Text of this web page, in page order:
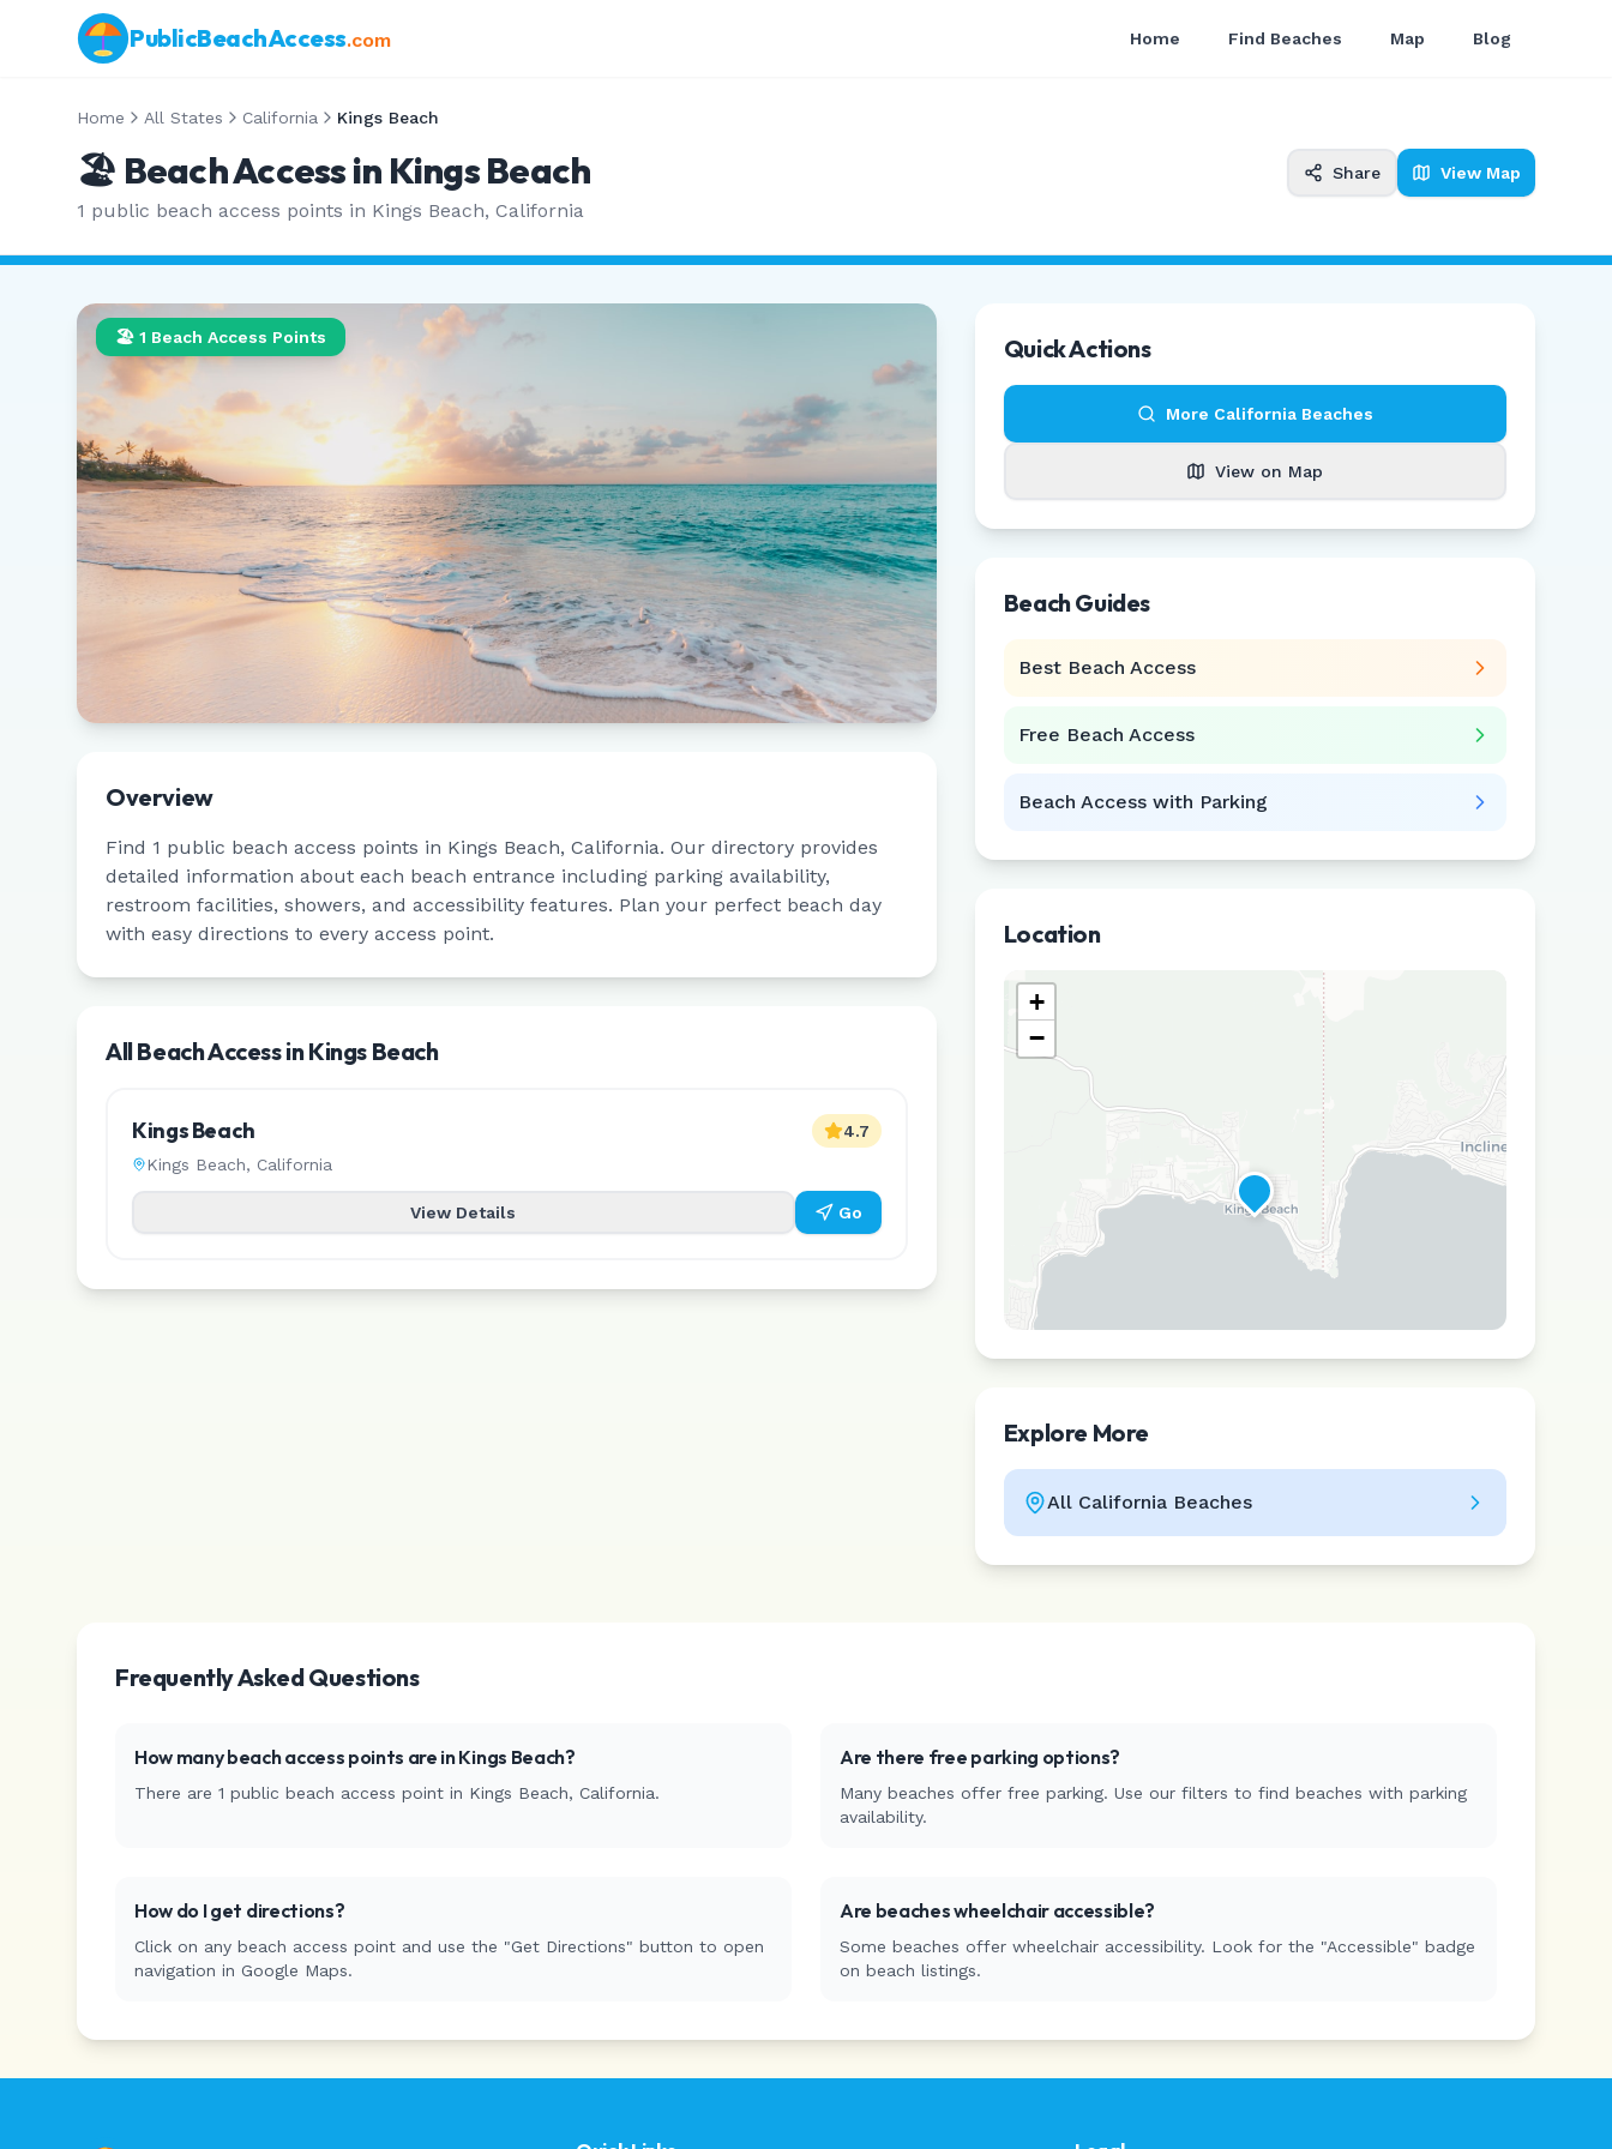
PublicBeachAccess.com Home Find Beaches Map Blog
Home All States California Kings Beach
🏖️ Beach Access in Kings Beach
1 public beach access points in Kings Beach, California
Share View Map
🏖️ 1 Beach Access Points
Overview
Find 1 public beach access points in Kings Beach, California. Our directory provides
detailed information about each beach entrance including parking availability,
restroom facilities, showers, and accessibility features. Plan your perfect beach day
with easy directions to every access point.
All Beach Access inKings Beach
Kings Beach
Kings Beach, California
4.7
View Details Go
Quick Actions
More CaliforniaBeaches
View on Map
Beach Guides
Best Beach Access
Free Beach Access
Beach Access with Parking
Location
+
−
Explore More
All CaliforniaBeaches
Frequently Asked Questions
How many beach access points are inKings Beach?
There are 1 public beach access point in Kings Beach, California.
Are there free parking options?
Many beaches offer free parking. Use our filters to find beaches with parking
availability.
How do I get directions?
Click on any beach access point and use the "Get Directions" button to open
navigation in Google Maps.
Are beaches wheelchair accessible?
Some beaches offer wheelchair accessibility. Look for the "Accessible" badge
on beach listings.